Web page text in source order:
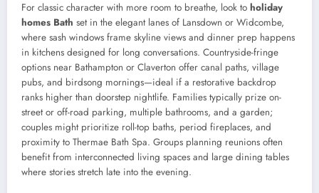
For classic character with more room to breathe, look to holiday
homes Bath set in the elegant lanes of Lansdown or Widcombe,
where sash windows frame skyline views and dinner prep happens
in kitchens designed for long conversations. Countryside-fringe
options near Bathampton or Claverton offer canal paths, village
pubs, and birdsong mornings—ideal if a restorative backdrop
ranks higher than doorstep nightlife. Families typically prize on-
street or off-road parking, multiple bathrooms, and a garden;
couples might prioritize roll-top baths, period fireplaces, and
proximity to Thermae Bath Spa. Groups planning reunions often
benefit from interconnected living spaces and large dining tables
where stories stretch late into the evening.